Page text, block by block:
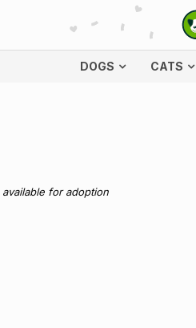
DOGS CATS
available for adoption